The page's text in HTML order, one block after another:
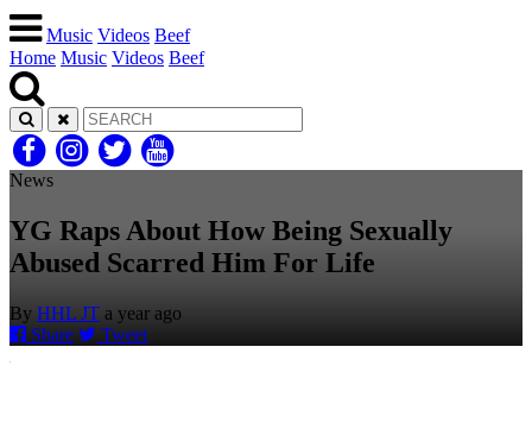
Music Videos Beef
Home Music Videos Beef
News
YG Raps About How Being Sexually
Abused Scarred Him For Life
By HHL JT a year ago
Share
Tweet